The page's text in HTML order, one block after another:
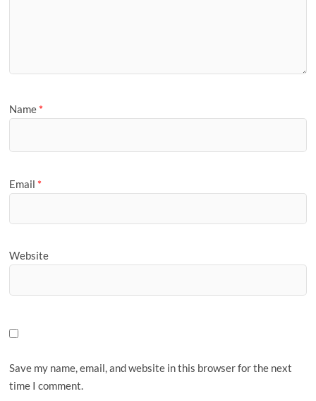
Name *
Email *
Website
Save my name, email, and website in this browser for the next
time I comment.